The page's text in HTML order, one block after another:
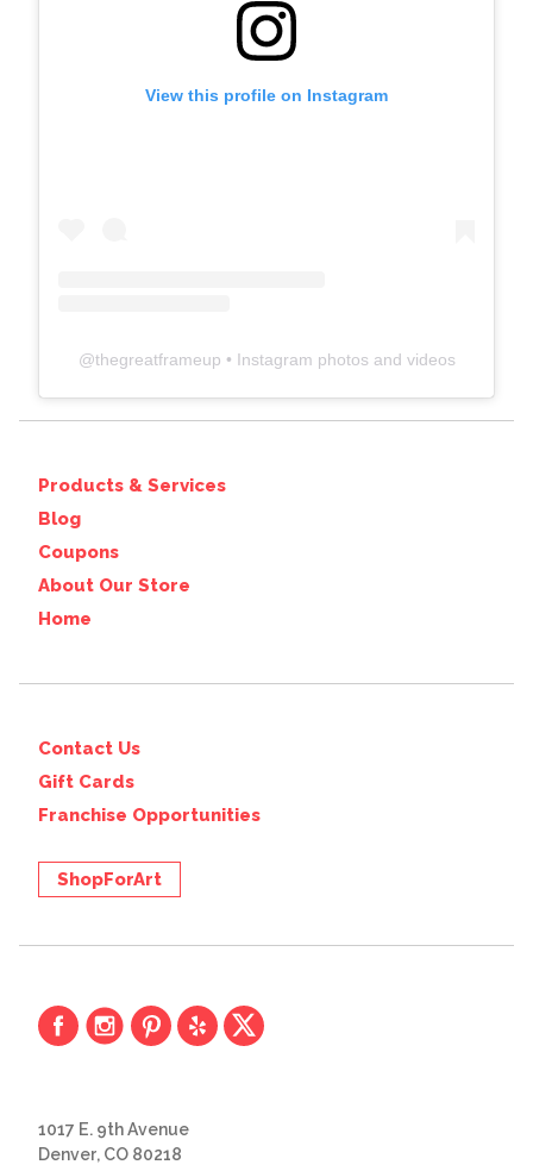
View this profile on Instagram
@thegreatframeup • Instagram photos and videos
Products & Services
Blog
Coupons
About Our Store
Home
Contact Us
Gift Cards
Franchise Opportunities
ShopForArt
1017 E. 9th Avenue
Denver, CO 80218